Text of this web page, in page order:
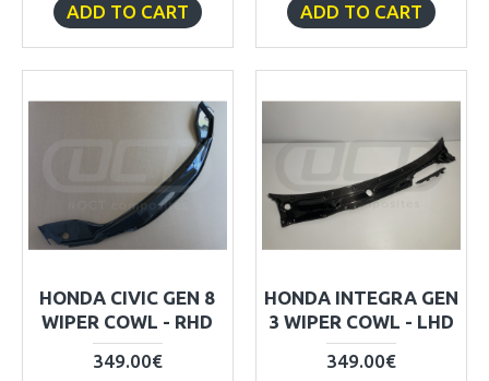
ADD TO CART
ADD TO CART
HONDA CIVIC GEN 8
WIPER COWL - RHD
349.00€
HONDA INTEGRA GEN
3 WIPER COWL - LHD
349.00€